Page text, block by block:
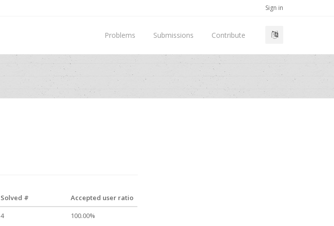
Sign in
Problems Submissions Contribute
Solved #
Accepted user ratio
4 100.00%